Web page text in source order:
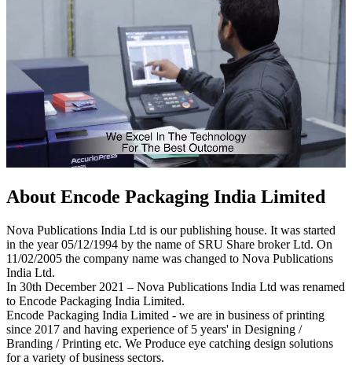
About Encode Packaging India Limited
Nova Publications India Ltd is our publishing house. It was started
in the year 05/12/1994 by the name of SRU Share broker Ltd. On
11/02/2005 the company name was changed to Nova Publications
India Ltd.
In 30th December 2021 – Nova Publications India Ltd was renamed
to Encode Packaging India Limited.
Encode Packaging India Limited - we are in business of printing
since 2017 and having experience of 5 years' in Designing /
Branding / Printing etc. We Produce eye catching design solutions
for a variety of business sectors.